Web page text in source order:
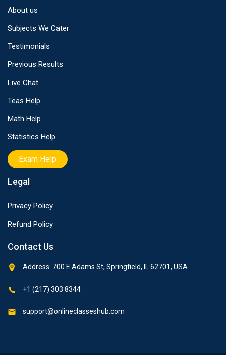
About us
Subjects We Cater
Testimonials
Previous Results
Live Chat
Teas Help
Math Help
Statistics Help
Exam Help
Legal
Privacy Policy
Refund Policy
Contact Us
Address: 700 E Adams St, Springfield, IL 62701, USA
+1 (217) 303 8344
support@onlineclasseshub.com